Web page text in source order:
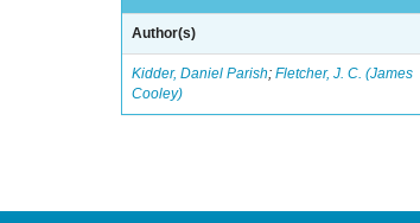
Author(s)
Kidder, Daniel Parish;Fletcher, J. C. (James
Cooley)